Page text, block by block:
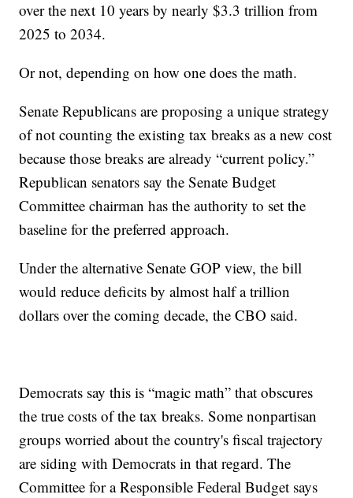
over the next 10 years by nearly $3.3 trillion from
2025 to 2034.
Or not, depending on how one does the math.
Senate Republicans are proposing a unique strategy
of not counting the existing tax breaks as a new cost
because those breaks are already “current policy.”
Republican senators say the Senate Budget
Committee chairman has the authority to set the
baseline for the preferred approach.
Under the alternative Senate GOP view, the bill
would reduce deficits by almost half a trillion
dollars over the coming decade, the CBO said.
Democrats say this is “magic math” that obscures
the true costs of the tax breaks. Some nonpartisan
groups worried about the country's fiscal trajectory
are siding with Democrats in that regard. The
Committee for a Responsible Federal Budget says